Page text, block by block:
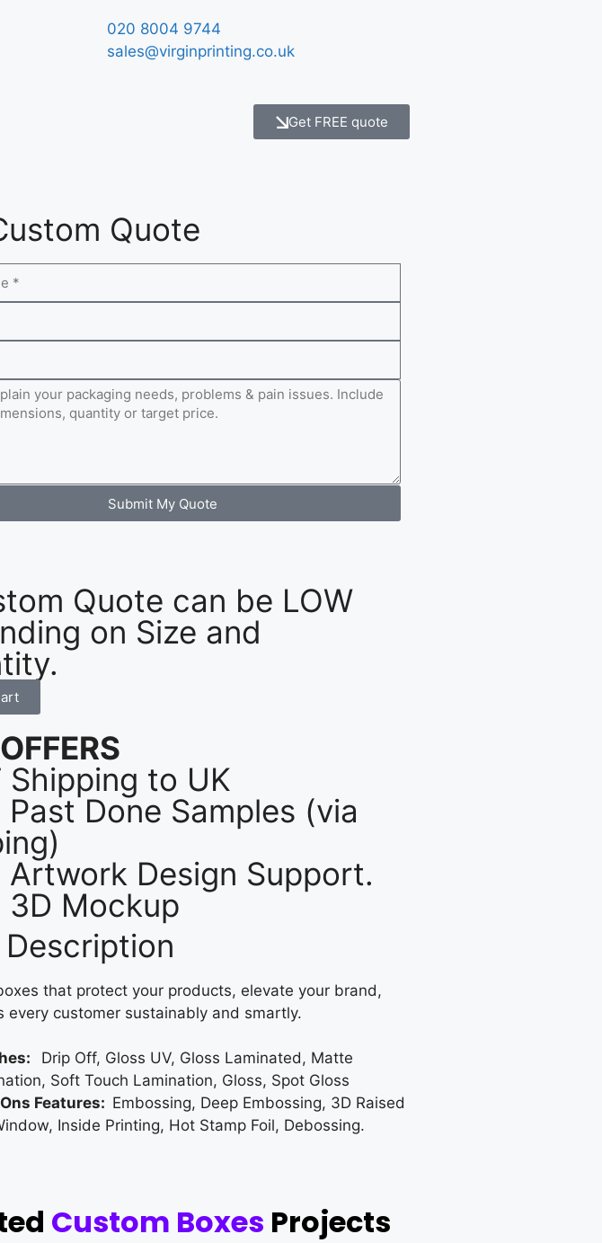
020 8004 9744
sales@virginprinting.co.uk
Get FREE quote
Quote
Submit My Quote
Quote can be LOW
on Size and
Shipping to UK
Past Done Samples (via
Artwork Design Support.
3D Mockup
that protect your products, elevate your brand,
every customer sustainably and smartly.
Drip Off, Gloss UV, Gloss Laminated, Matte
Soft Touch Lamination, Gloss, Spot Gloss
Features: Embossing, Deep Embossing, 3D Raised
Inside Printing, Hot Stamp Foil, Debossing.
Custom Boxes Projects